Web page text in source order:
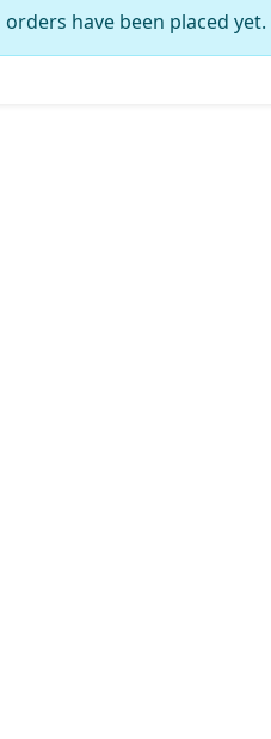
orders have been placed